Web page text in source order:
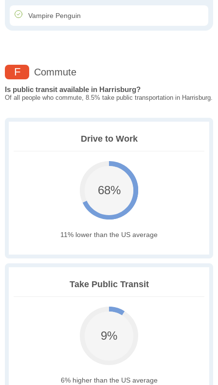
Vampire Penguin
F Commute
Is public transit available in Harrisburg?
Of all people who commute, 8.5% take public transportation in Harrisburg.
Drive to Work
68%
11% lower than the US average
Take Public Transit
9%
6% higher than the US average